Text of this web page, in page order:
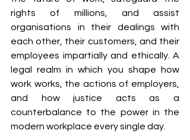
rights of millions, and assist
organisations in their dealings with
each other, their customers, and their
employees impartially and ethically. A
legal realm in which you shape how
work works, the actions of employers,
and how justice acts as a
counterbalance to the power in the
modern workplace every single day.